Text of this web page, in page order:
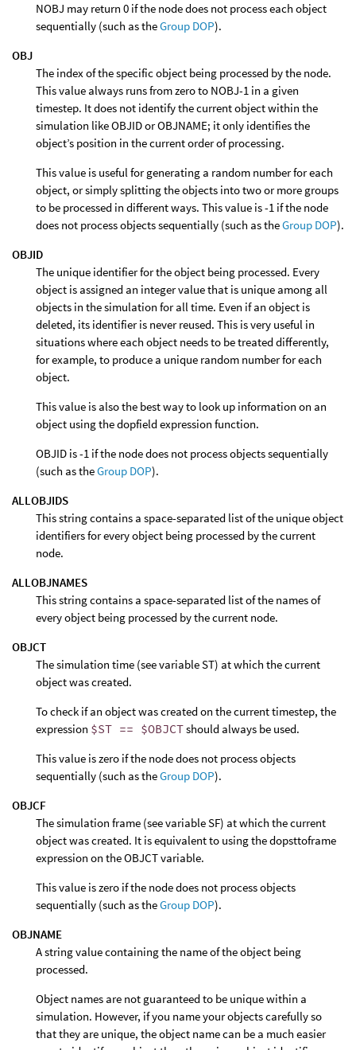
NOBJ may return 0 if the node does not process each object
sequentially (such as theGroup DOP).
OBJ
The index of the specific object being processed by the node.
This value always runs from zero to NOBJ-1 in a given
timestep. It does not identify the current object within the
simulation like OBJID or OBJNAME; it only identifies the
object’s position in the current order of processing.
This value is useful for generating a random number for each
object, or simply splitting the objects into two or more groups
to be processed in different ways. This value is -1 if the node
does not process objects sequentially (such as theGroup DOP).
OBJID
The unique identifier for the object being processed. Every
object is assigned an integer value that is unique among all
objects in the simulation for all time. Even if an object is
deleted, its identifier is never reused. This is very useful in
situations where each object needs to be treated differently,
for example, to produce a unique random number for each
object.
This value is also the best way to look up information on an
object using the dopfield expression function.
OBJID is -1 if the node does not process objects sequentially
(such as theGroup DOP).
ALLOBJIDS
This string contains a space-separated list of the unique object
identifiers for every object being processed by the current
node.
ALLOBJNAMES
This string contains a space-separated list of the names of
every object being processed by the current node.
OBJCT
The simulation time (see variable ST) at which the current
object was created.
To check if an object was created on the current timestep, the
expression $ST == $OBJCTshould always be used.
This value is zero if the node does not process objects
sequentially (such as theGroup DOP).
OBJCF
The simulation frame (see variable SF) at which the current
object was created. It is equivalent to using the dopsttoframe
expression on the OBJCT variable.
This value is zero if the node does not process objects
sequentially (such as theGroup DOP).
OBJNAME
A string value containing the name of the object being
processed.
Object names are not guaranteed to be unique within a
simulation. However, if you name your objects carefully so
that they are unique, the object name can be a much easier